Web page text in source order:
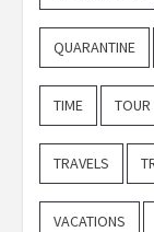
QUARANTINE
TIME TOUR
TRAVELS
VACATIONS